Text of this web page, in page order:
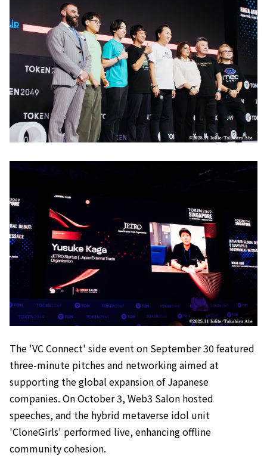
The 'VC Connect' side event on September 30 featured
three-minute pitches and networking aimed at
supporting the global expansion of Japanese
companies. On October 3, Web3 Salon hosted
speeches, and the hybrid metaverse idol unit
'CloneGirls' performed live, enhancing offline
community cohesion.